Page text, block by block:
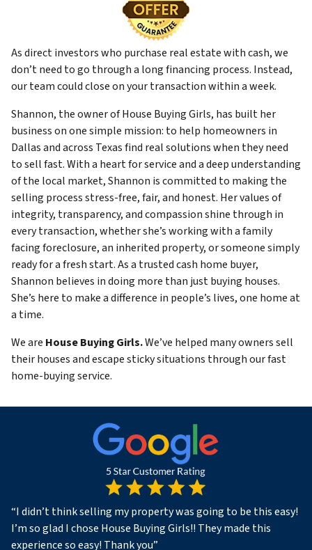
As direct investors who purchase real estate with cash, we
don’t need to go through a long financing process. Instead,
our team could close on your transaction within a week.
Shannon, the owner of House Buying Girls, has built her
business on one simple mission: to help homeowners in
Dallas and across Texas find real solutions when they need
to sell fast. With a heart for service and a deep understanding
of the local market, Shannon is committed to making the
selling process stress-free, fair, and honest. Her values of
integrity, transparency, and compassion shine through in
every transaction, whether she’s working with a family
facing foreclosure, an inherited property, or someone simply
ready for a fresh start. As a trusted cash home buyer,
Shannon believes in doing more than just buying houses.
She’s here to make a difference in people’s lives, one home at
a time.
We are House Buying Girls.We’ve helped many owners sell
their houses and escape sticky situations through our fast
home-buying service.
“I didn’t think selling my property was going to be this easy!
I’m so glad I chose House Buying Girls!! They made this
experience so easy! Thank you”